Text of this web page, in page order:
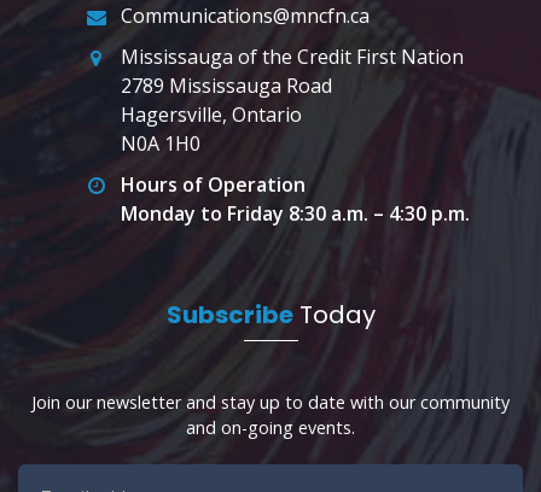
Communications@mncfn.ca
Mississauga of the Credit First Nation
2789 Mississauga Road
Hagersville, Ontario
N0A 1H0
Hours of Operation
Monday to Friday 8:30 a.m. – 4:30 p.m.
SubscribeToday
Join our newsletter and stay up to date with our community
and on-going events.